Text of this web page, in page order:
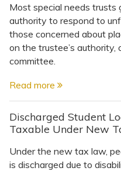
Most special needs trusts
authority to respond to
those concerned about
on the trustee’s authority,
committee.
Read more
Discharged Student
Taxable Under New
Under the new tax law,
is discharged due to